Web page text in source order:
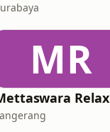
MR
Relax